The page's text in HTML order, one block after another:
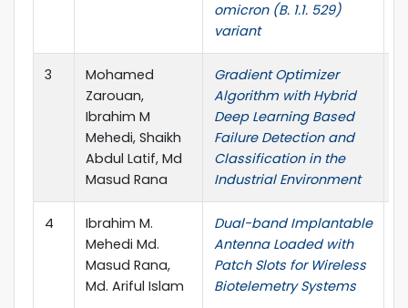
omicron (B. 1.1. 529)
variant
3
Mohamed
Zarouan,
Ibrahim M
Mehedi, Shaikh
Abdul Latif, Md
Masud Rana
Gradient Optimizer
Algorithm with Hybrid
Deep Learning Based
Failure Detection and
Classification in the
Industrial Environment
4
Ibrahim M.
Mehedi Md.
Masud Rana,
Md. Ariful Islam
Dual-band Implantable
Antenna Loaded with
Patch Slots for Wireless
Biotelemetry Systems